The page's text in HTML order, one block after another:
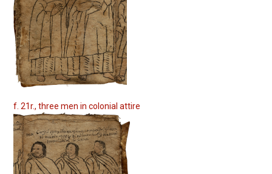
f. 21r., three men in colonial attire